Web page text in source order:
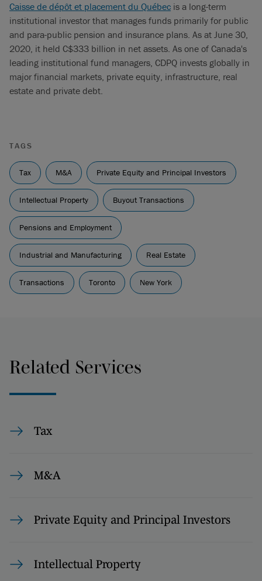
Caisse de dépôt et placement du Québec is a long-term
institutional investor that manages funds primarily for public
and para-public pension and insurance plans. As at June 30,
2020, it held C$333 billion in net assets. As one of Canada's
leading institutional fund managers, CDPQ invests globally in
major financial markets, private equity, infrastructure, real
estate and private debt.
TAGS
Tax M&A Private Equity and Principal Investors
Intellectual Property Buyout Transactions
Pensions and Employment
Industrial and Manufacturing Real Estate
Transactions Toronto New York
Related Services
Tax
M&A
Private Equity and Principal Investors
Intellectual Property